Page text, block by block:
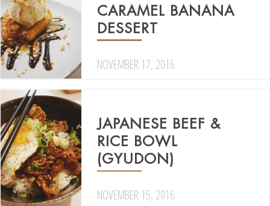
CARAMEL BANANA
DESSERT
NOVEMBER 17, 2016
JAPANESE BEEF &
RICE BOWL
(GYUDON)
NOVEMBER 15, 2016